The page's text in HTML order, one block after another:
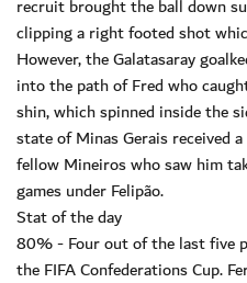
recruit brought the ball down
clipping a right footed shot
However, the Galatasaray
into the path of Fred who
shin, which spinned inside the
state of Minas Gerais received
fellow Mineiros who saw him
games under Felipão.
Stat of the day
80% - Four out of the last five
the FIFA Confederations Cup.